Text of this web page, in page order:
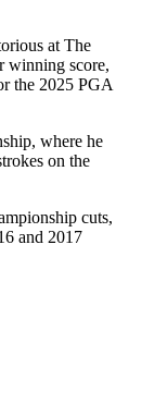
at The
winning score,
the 2025 PGA
where he
on the
cuts,
and 2017